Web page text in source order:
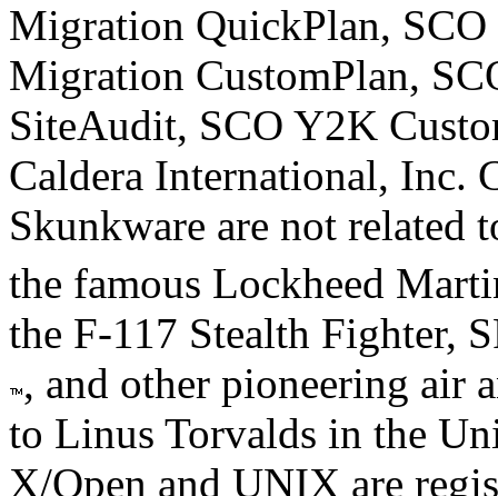
Migration QuickPlan,
Migration CustomPlan,
SiteAudit, SCO Y2K
Caldera International, Inc.
Skunkware are not
the famous Lockheed
the F-117 Stealth Fighter,
, and other pioneering air
to Linus Torvalds in the
X/Open and UNIX are